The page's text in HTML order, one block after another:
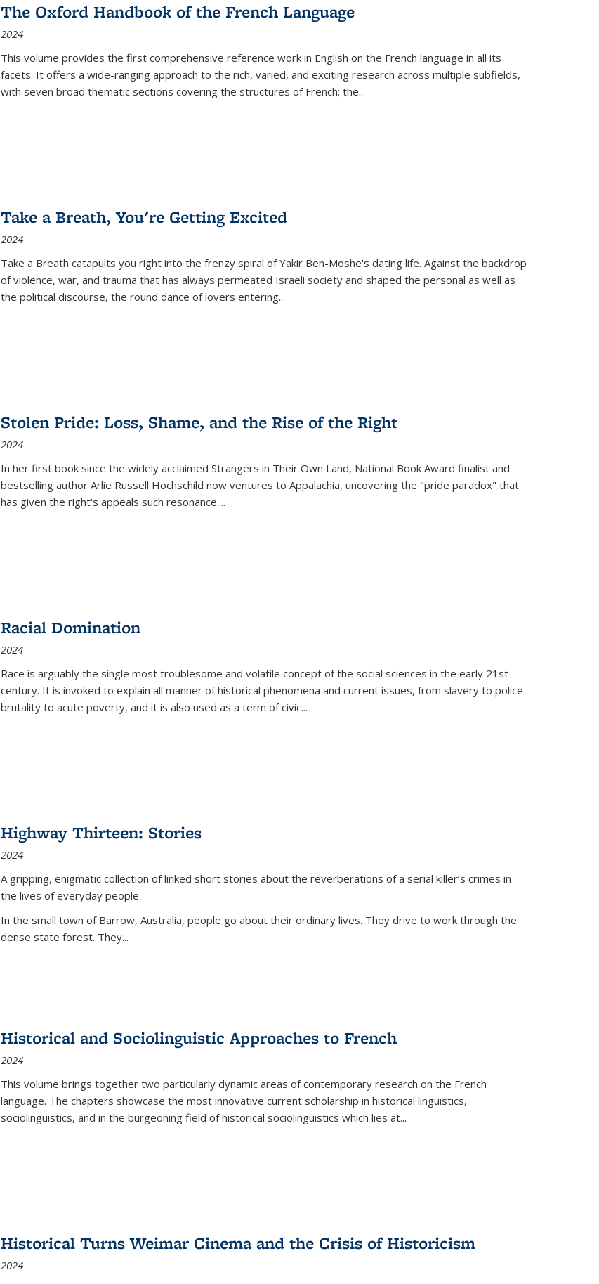
The Oxford Handbook of the French Language
2024
This volume provides the first comprehensive reference work in English on the French language in all its
facets. It offers a wide-ranging approach to the rich, varied, and exciting research across multiple subfields,
with seven broad thematic sections covering the structures of French; the...
Take a Breath, You're Getting Excited
2024
Take a Breath catapults you right into the frenzy spiral of Yakir Ben-Moshe's dating life. Against the backdrop
of violence, war, and trauma that has always permeated Israeli society and shaped the personal as well as
the political discourse, the round dance of lovers entering...
Stolen Pride: Loss, Shame, and the Rise of the Right
2024
In her first book since the widely acclaimed Strangers in Their Own Land, National Book Award finalist and
bestselling author Arlie Russell Hochschild now ventures to Appalachia, uncovering the "pride paradox" that
has given the right's appeals such resonance....
Racial Domination
2024
Race is arguably the single most troublesome and volatile concept of the social sciences in the early 21st
century. It is invoked to explain all manner of historical phenomena and current issues, from slavery to police
brutality to acute poverty, and it is also used as a term of civic...
Highway Thirteen: Stories
2024
A gripping, enigmatic collection of linked short stories about the reverberations of a serial killer’s crimes in
the lives of everyday people.
In the small town of Barrow, Australia, people go about their ordinary lives. They drive to work through the
dense state forest. They...
Historical and Sociolinguistic Approaches to French
2024
This volume brings together two particularly dynamic areas of contemporary research on the French
language. The chapters showcase the most innovative current scholarship in historical linguistics,
sociolinguistics, and in the burgeoning field of historical sociolinguistics which lies at...
Historical Turns Weimar Cinema and the Crisis of Historicism
2024